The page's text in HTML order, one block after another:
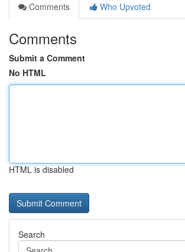
Comments
Who Upvoted
Comments
Submit a Comment
No HTML
HTML is disabled
Search